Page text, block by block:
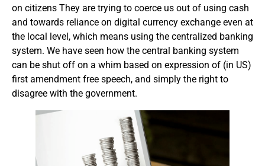
on citizens They are trying to coerce us out of using cash
and towards reliance on digital currency exchange even at
the local level, which means using the centralized banking
system. We have seen how the central banking system
can be shut off on a whim based on expression of (in US)
first amendment free speech, and simply the right to
disagree with the government.